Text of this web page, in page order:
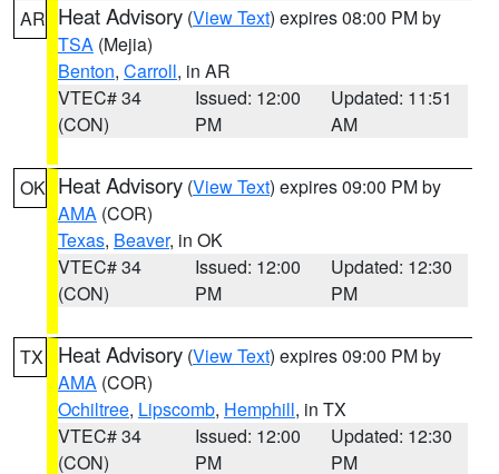
AR Heat Advisory (View Text) expires 08:00 PM by
TSA (Mejia)
Benton, Carroll, in AR
VTEC# 34
(CON)
Issued: 12:00
PM
Updated: 11:51
AM
OK Heat Advisory (View Text) expires 09:00 PM by
AMA (COR)
Texas, Beaver, in OK
VTEC# 34
(CON)
Issued: 12:00
PM
Updated: 12:30
PM
TX Heat Advisory (View Text) expires 09:00 PM by
AMA (COR)
Ochiltree, Lipscomb, Hemphill, in TX
VTEC# 34
(CON)
Issued: 12:00
PM
Updated: 12:30
PM